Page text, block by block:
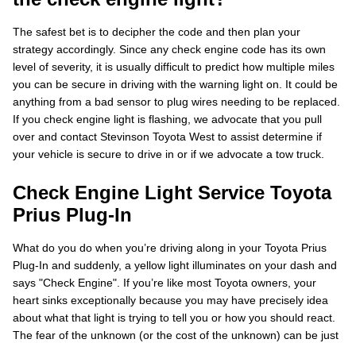
The safest bet is to decipher the code and then plan your
strategy accordingly. Since any check engine code has its own
level of severity, it is usually difficult to predict how multiple miles
you can be secure in driving with the warning light on. It could be
anything from a bad sensor to plug wires needing to be replaced.
If you check engine light is flashing, we advocate that you pull
over and contact Stevinson Toyota West to assist determine if
your vehicle is secure to drive in or if we advocate a tow truck.
Check Engine Light Service Toyota
Prius Plug-In
What do you do when you’re driving along in your Toyota Prius
Plug-In and suddenly, a yellow light illuminates on your dash and
says "Check Engine". If you’re like most Toyota owners, your
heart sinks exceptionally because you may have precisely idea
about what that light is trying to tell you or how you should react.
The fear of the unknown (or the cost of the unknown) can be just